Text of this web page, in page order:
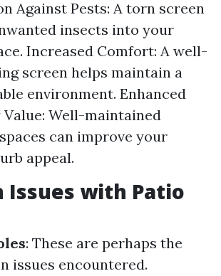
Against Pests: A torn screen
insects into your
Increased Comfort: A well-
screen helps maintain a
environment. Enhanced
Well-maintained
can improve your
appeal.
Issues with Patio
: These are perhaps the
issues encountered.